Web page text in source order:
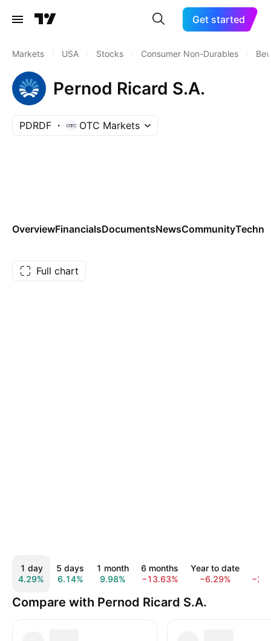
Get started
Markets USA Stocks Consumer Non-Durables
Pernod Ricard S.A.
PDRDF OTC Markets
OverviewFinancialsDocumentsNewsCommunity
Full chart
1 day
4.29%
5 days
6.14%
1 month
9.98%
6 months
−13.63%
Year to date
−6.29%
Compare with Pernod Ricard S.A.